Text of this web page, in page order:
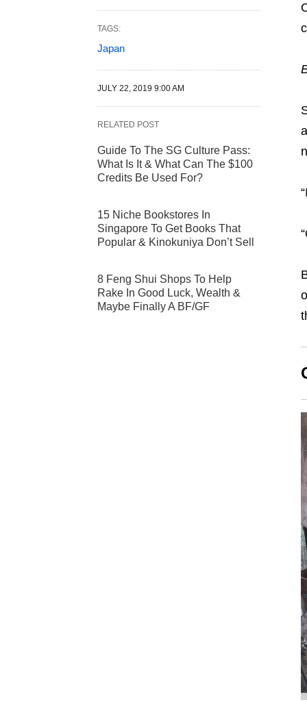
TAGS:
Japan
JULY 22, 2019 9:00 AM
RELATED POST
Guide To The SG Culture Pass:
What Is It & What Can The $100
Credits Be Used For?
15 Niche Bookstores In
Singapore To Get Books That
Popular & Kinokuniya Don’t Sell
8 Feng Shui Shops To Help
Rake In Good Luck, Wealth &
Maybe Finally A BF/GF